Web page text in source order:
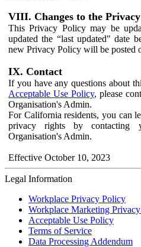
VIII. Changes to the
This Privacy Policy may be
updated the “last updated" date
new Privacy Policy will be posted
IX. Contact
If you have any questions about
Acceptable Use Policy, please
Organisation's Admin.
For California residents, you can
privacy rights by contacting
Organisation's Admin.
Effective October 10, 2023
Legal Information
Workplace Privacy Policy
Workplace Marketing
Acceptable Use Policy
Terms of Service
Data Processing Addendum